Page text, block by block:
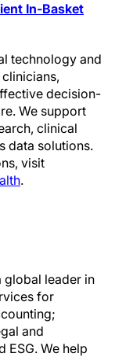
In-Basket
technology and
decision-
We support
clinical
data solutions.
visit
.
global leader in
for
and
We help